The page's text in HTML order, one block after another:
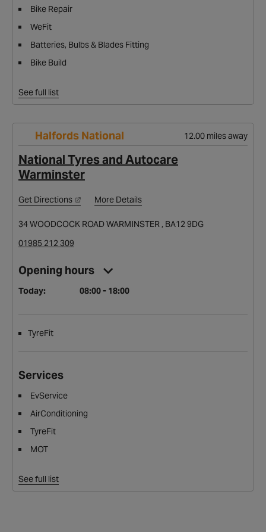
Bike Repair
WeFit
Batteries, Bulbs & Blades Fitting
Bike Build
See full list
Halfords National 12.00 miles away
National Tyres and Autocare
Warminster
Get Directions More Details
34 WOODCOCK ROAD WARMINSTER , BA12 9DG
01985 212 309
Opening hours
Today: 08:00 - 18:00
TyreFit
Services
EvService
AirConditioning
TyreFit
MOT
See full list